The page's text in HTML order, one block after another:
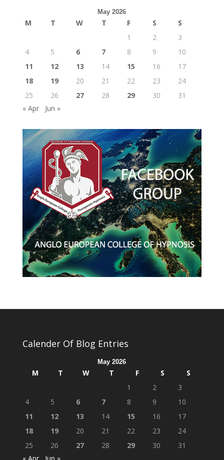
May 2026
M T W T F S
S
1
2
3
4
5 6 7 8 9
10
11
12 13 14 15 16
17
18
19 20 21 22 23
24
25
26 27 28 29 30
31
« Apr
Jun »
Calender Of Blog Entries
May 2026
M T W T F S
S
1
2
3
4
5 6 7 8 9
10
11
12 13 14 15 16
17
18
19 20 21 22 23
24
25
26 27 28 29 30
31